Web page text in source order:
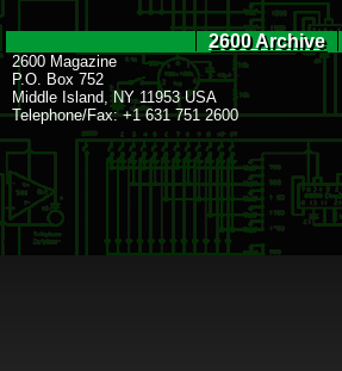
2600 Archive
2600 Magazine
P.O. Box 752
Middle Island, NY 11953 USA
Telephone/Fax: +1 631 751 2600